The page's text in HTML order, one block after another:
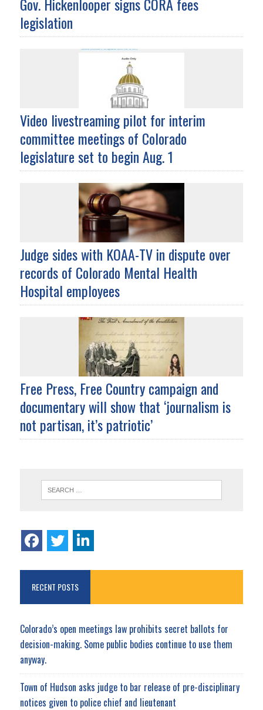
legislation
Video livestreaming pilot for interim
committee meetings of Colorado
legislature set to begin Aug. 1
Judge sides with KOAA-TV in dispute over
records of Colorado Mental Health
Hospital employees
Free Press, Free Country campaign and
documentary will show that ‘journalism is
not partisan, it’s patriotic’
RECENT POSTS
Colorado’s open meetings law prohibits secret ballots for
decision-making. Some public bodies continue to use them
anyway.
Town of Hudson asks judge to bar release of pre-disciplinary
notices given to police chief and lieutenant